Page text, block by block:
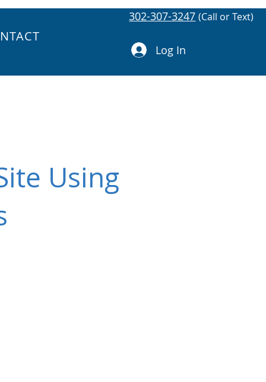
302-307-3247 (Call or Text)
Log In
Using